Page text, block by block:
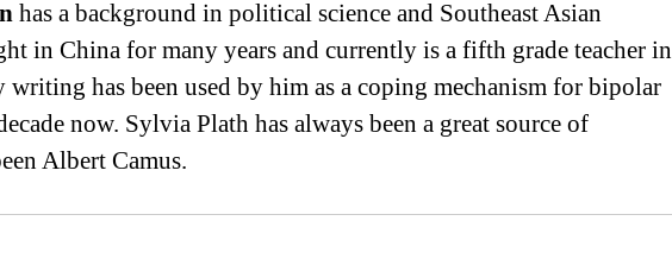
has a background in political science and Southeast Asian
in China for many years and currently is a fifth grade teacher in
has been used by him as a coping mechanism for bipolar
now. Sylvia Plath has always been a great source of
Albert Camus.